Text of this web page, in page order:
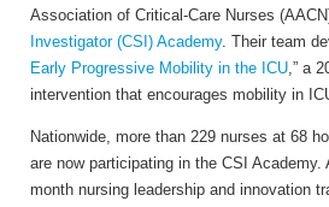
Association of Critical-Care Nurses
Investigator (CSI) Academy. Their team
Early Progressive Mobility in the ICU,” a
intervention that encourages mobility in
Nationwide, more than 229 nurses at 68
are now participating in the CSI Academy.
month nursing leadership and innovation